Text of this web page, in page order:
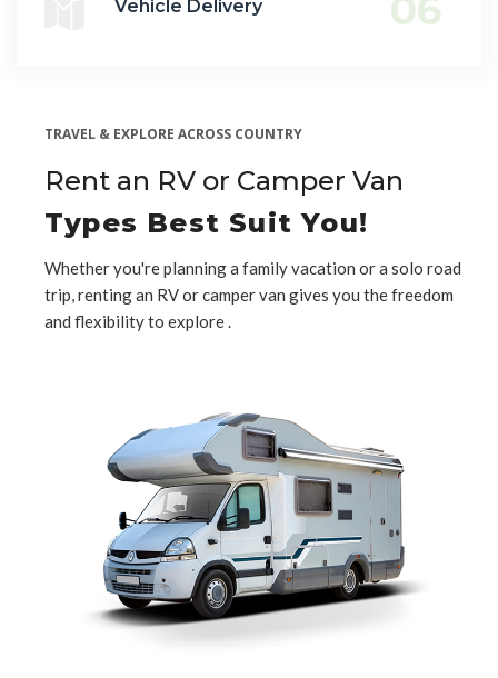
06
Vehicle Delivery
TRAVEL & EXPLORE ACROSS COUNTRY
Rent an RV or Camper Van
Types Best Suit You!
Whether you're planning a family vacation or a solo road
trip, renting an RV or camper van gives you the freedom
and flexibility to explore .